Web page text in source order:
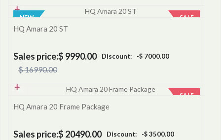
NEW SALE
HQ Amara 20 ST
Sales price:$ 9990.00 Discount: -$ 7000.00
$ 16990.00
SALE
HQ Amara 20 Frame Package
Sales price:$ 20490.00 Discount: -$ 3500.00